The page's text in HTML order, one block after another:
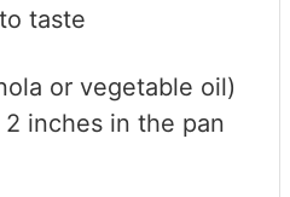
taste
or vegetable oil)
inches in the pan